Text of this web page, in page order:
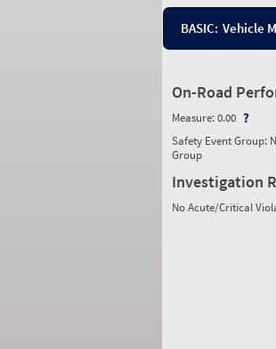
BASIC: Vehicle
On-Road
Measure:0.00
Safety Event Group:
Group
Investigation
No Acute/Critical